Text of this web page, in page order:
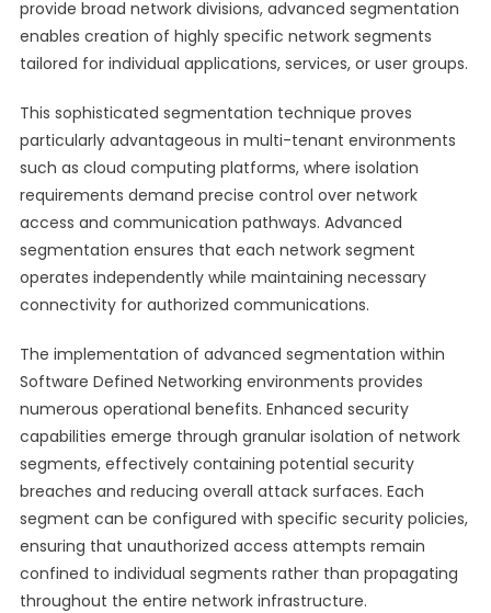
provide broad network divisions, advanced segmentation
enables creation of highly specific network segments
tailored for individual applications, services, or user groups.
This sophisticated segmentation technique proves
particularly advantageous in multi-tenant environments
such as cloud computing platforms, where isolation
requirements demand precise control over network
access and communication pathways. Advanced
segmentation ensures that each network segment
operates independently while maintaining necessary
connectivity for authorized communications.
The implementation of advanced segmentation within
Software Defined Networking environments provides
numerous operational benefits. Enhanced security
capabilities emerge through granular isolation of network
segments, effectively containing potential security
breaches and reducing overall attack surfaces. Each
segment can be configured with specific security policies,
ensuring that unauthorized access attempts remain
confined to individual segments rather than propagating
throughout the entire network infrastructure.